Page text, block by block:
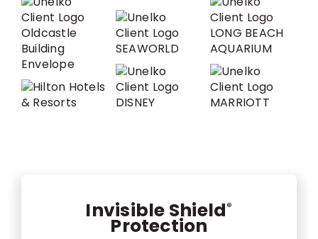
Invisible Shield®
Protection